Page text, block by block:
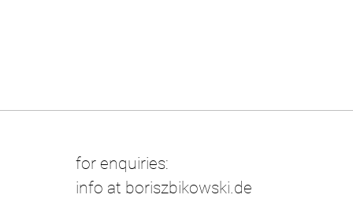
for enquiries:
info at boriszbikowski.de